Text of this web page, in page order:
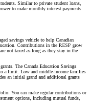
Similar to private student loans,
to make monthly interest payments.
savings vehicle to help Canadian
Contributions in the RESP grow
not taxed as long as they stay in the
The Canada Education Savings
a limit. Low and middle-income families
an initial grand and additional grants
You can make regular contributions or
options, including mutual funds,